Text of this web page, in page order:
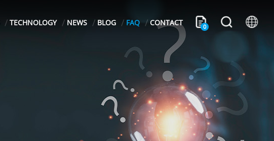
TECHNOLOGY NEWS BLOG FAQ CONTACT 0